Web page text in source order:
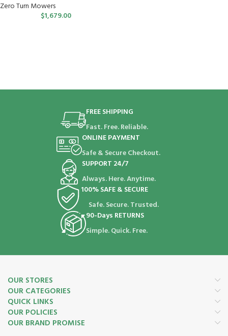
Zero Turn Mowers
$1,679.00
FREE SHIPPING
Fast. Free. Reliable.
ONLINE PAYMENT
Safe & Secure Checkout.
SUPPORT 24/7
Always. Here. Anytime.
100% SAFE & SECURE
Safe. Secure. Trusted.
90-Days RETURNS
Simple. Quick. Free.
OUR STORES
OUR CATEGORIES
QUICK LINKS
OUR POLICIES
OUR BRAND PROMISE